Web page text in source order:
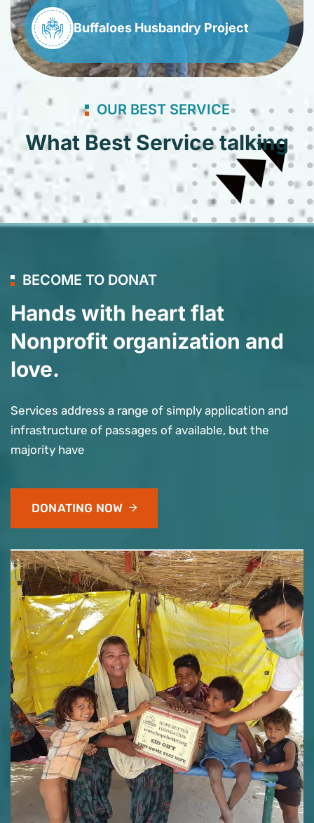
Buffaloes Husbandry Project
OUR BEST SERVICE
What Best Service talking
BECOME TO DONAT
Hands with heart flat
Nonprofit organization and
love.
Services address a range of simply application and
infrastructure of passages of available, but the
majority have
DONATING NOW